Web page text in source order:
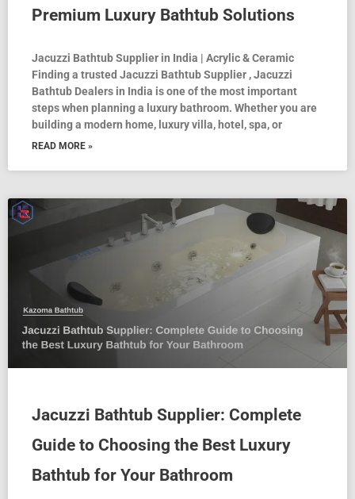
Premium Luxury Bathtub Solutions
Jacuzzi Bathtub Supplier in India | Acrylic & Ceramic
Finding a trusted Jacuzzi Bathtub Supplier , Jacuzzi
Bathtub Dealers in India is one of the most important
steps when planning a luxury bathroom. Whether you are
building a modern home, luxury villa, hotel, spa, or
READ MORE »
Jacuzzi Bathtub Supplier: Complete
Guide to Choosing the Best Luxury
Bathtub for Your Bathroom